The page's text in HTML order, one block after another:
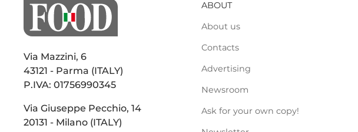
Via Mazzini, 6
43121 - Parma (ITALY)
P.IVA: 01756990345
Via Giuseppe Pecchio, 14
20131 - Milano (ITALY)
ABOUT
About us
Contacts
Advertising
Newsroom
Ask for your own copy!